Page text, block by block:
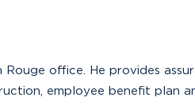
office. He provides
employee benefit plan